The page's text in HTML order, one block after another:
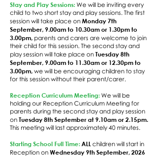
Stay and Play Sessions: We will be inviting every
child to two short stay and play sessions. The first
session will take place on Monday 7th
September, 9.00am to 10.30am or 1.30pm to
3.00pm, parents and carers are welcome to join
their child for this session. The second stay and
play session will take place on Tuesday 8th
September, 9.00am to 11.30am or 12.30pm to
3.00pm, we will be encouraging children to stay
for this session without their parent/carer.
Reception Curriculum Meeting: We will be
holding our Reception Curriculum Meeting for
parents during the second stay and play session
on Tuesday 8th September at 9.10am or 2.15pm.
This meeting will last approximately 40 minutes.
Starting School Full Time:ALL children will start in
Reception on Wednesday 9th September, 2026